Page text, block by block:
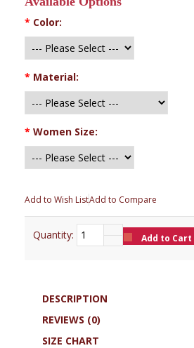
* Color:
* Material:
* Women Size:
Add to Wish ListAdd to Compare
Quantity: Add to Cart
DESCRIPTION
REVIEWS (0)
SIZE CHART